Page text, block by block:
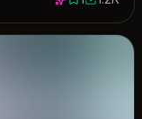
1 save1244